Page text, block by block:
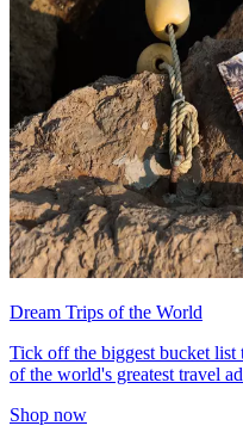
Dream Trips of the World
Tick off the biggest bucket
of the world's greatest travel
Shop now